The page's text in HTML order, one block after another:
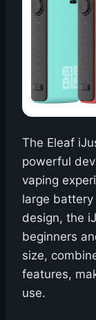
The Eleaf
powerful
vaping
large
design, the
beginners
size,
features,
use.